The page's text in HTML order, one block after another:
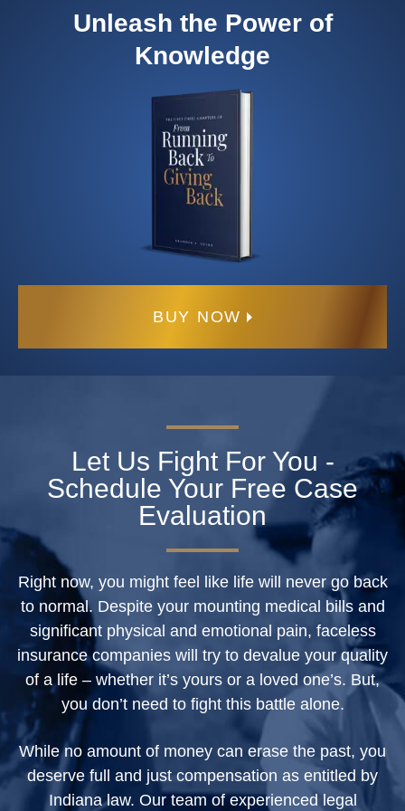
Unleash the Power of
Knowledge
BUY NOW
Let Us Fight For You -
Schedule Your Free Case
Evaluation
Right now, you might feel like life will never go back
to normal. Despite your mounting medical bills and
significant physical and emotional pain, faceless
insurance companies will try to devalue your quality
of a life – whether it’s yours or a loved one’s. But,
you don’t need to fight this battle alone.
While no amount of money can erase the past, you
deserve full and just compensation as entitled by
Indiana law. Our team of experienced legal